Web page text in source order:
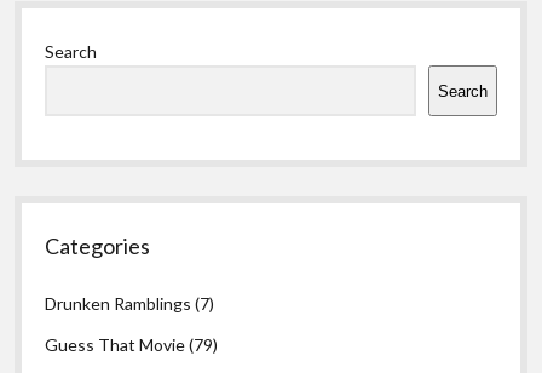
Sidebar
Search
Search
Categories
Drunken Ramblings (7)
Guess That Movie(79)